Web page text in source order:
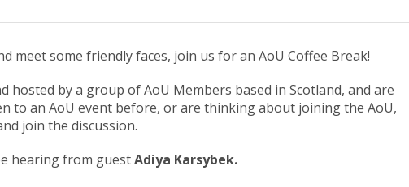
meet some friendly faces, join us for an AoU Coffee Break!
hosted by a group of AoU Members based in Scotland, and are
to an AoU event before, or are thinking about joining the AoU,
join the discussion.
hearing from guestAdiya Karsybek.